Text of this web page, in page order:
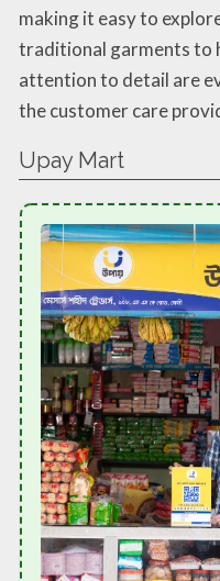
making it easy to
traditional garments to
attention to detail are
the customer care
Upay Mart